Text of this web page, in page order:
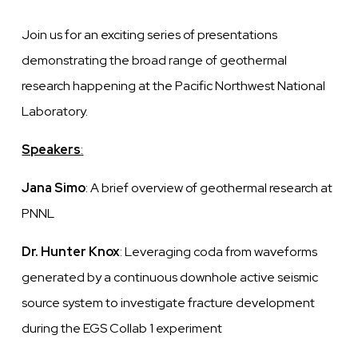
Join us for an exciting series of presentations
demonstrating the broad range of geothermal
research happening at the Pacific Northwest National
Laboratory.
Speakers:
Jana Simo: A brief overview of geothermal research at
PNNL
Dr. Hunter Knox: Leveraging coda from waveforms
generated by a continuous downhole active seismic
source system to investigate fracture development
during the EGS Collab 1 experiment